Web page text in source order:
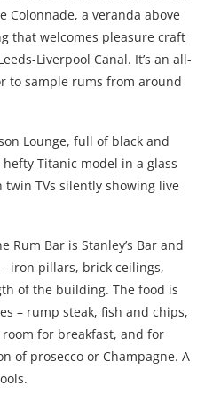
Colonnade, a veranda above
that welcomes pleasure craft
Liverpool Canal. It’s an all-
to sample rums from around
Lounge, full of black and
Titanic model in a glass
twin TVs silently showing live
Bar is Stanley’s Bar and
iron pillars, brick ceilings,
of the building. The food is
– rump steak, fish and chips,
for breakfast, and for
of prosecco or Champagne. A